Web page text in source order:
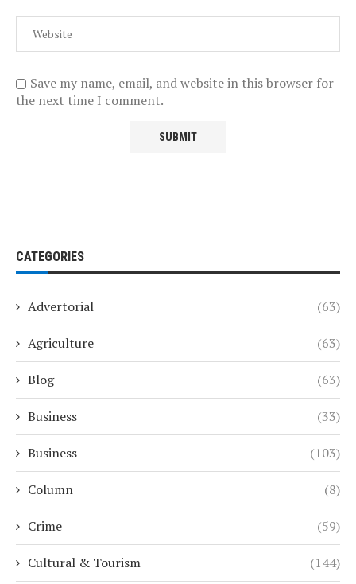
Save my name, email, and website in this browser for
the next time I comment.
CATEGORIES
Advertorial (63)
Agriculture (63)
Blog (63)
Business (33)
Business (103)
Column (8)
Crime (59)
Cultural & Tourism (144)